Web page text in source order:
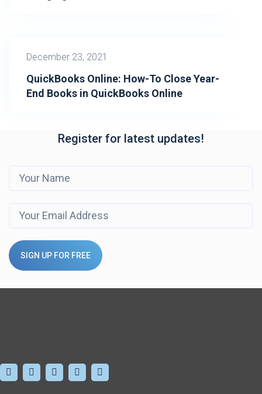
December 23, 2021
QuickBooks Online: How-To Close Year-
End Books in QuickBooks Online
Register for latest updates!
SIGN UP FOR FREE